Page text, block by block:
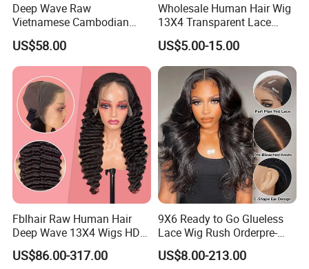
Detailed Photos
Deep Wave Raw
Vietnamese Cambodian
Virgin Single Knots Lace
Frontal HD Lace Human
Hair Glueless Wig for
Vendor 100% Human Lace
Frontal Wig Smooth Hair
US$58.00
Wholesale Human Hair Wig
13X4 Transparent Lace
Frontal Pre Plucked Human
Hair Lace Wigs
US$5.00-15.00
Fblhair Raw Human Hair
Deep Wave 13X4 Wigs HD
Glueless Full Lace Frontal
Wigs
US$86.00-317.00
9X6 Ready to Go Glueless
Lace Wig Rush Orderpre-
Everything Human Hair
Body Wave Wig
US$8.00-213.00